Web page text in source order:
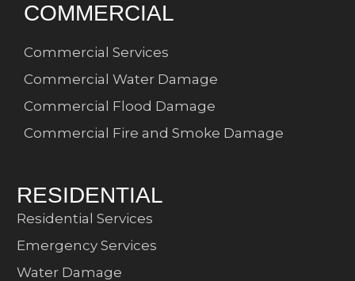
COMMERCIAL
Commercial Services
Commercial Water Damage
Commercial Flood Damage
Commercial Fire and Smoke Damage
RESIDENTIAL
Residential Services
Emergency Services
Water Damage